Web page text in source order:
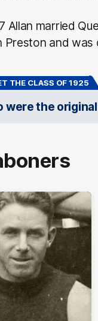
Allan married
Preston and
THE CLASS OF 1925
were the